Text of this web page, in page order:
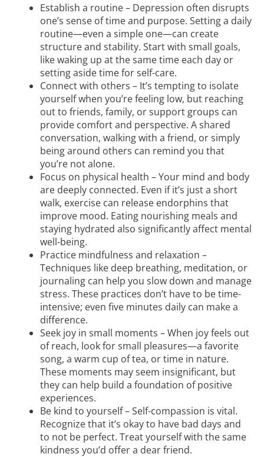
Establish a routine – Depression often disrupts
one’s sense of time and purpose. Setting a daily
routine—even a simple one—can create
structure and stability. Start with small goals,
like waking up at the same time each day or
setting aside time for self-care.
Connect with others – It’s tempting to isolate
yourself when you’re feeling low, but reaching
out to friends, family, or support groups can
provide comfort and perspective. A shared
conversation, walking with a friend, or simply
being around others can remind you that
you’re not alone.
Focus on physical health – Your mind and body
are deeply connected. Even if it’s just a short
walk, exercise can release endorphins that
improve mood. Eating nourishing meals and
staying hydrated also significantly affect mental
well-being.
Practice mindfulness and relaxation –
Techniques like deep breathing, meditation, or
journaling can help you slow down and manage
stress. These practices don’t have to be time-
intensive; even five minutes daily can make a
difference.
Seek joy in small moments – When joy feels out
of reach, look for small pleasures—a favorite
song, a warm cup of tea, or time in nature.
These moments may seem insignificant, but
they can help build a foundation of positive
experiences.
Be kind to yourself – Self-compassion is vital.
Recognize that it’s okay to have bad days and
to not be perfect. Treat yourself with the same
kindness you’d offer a dear friend.